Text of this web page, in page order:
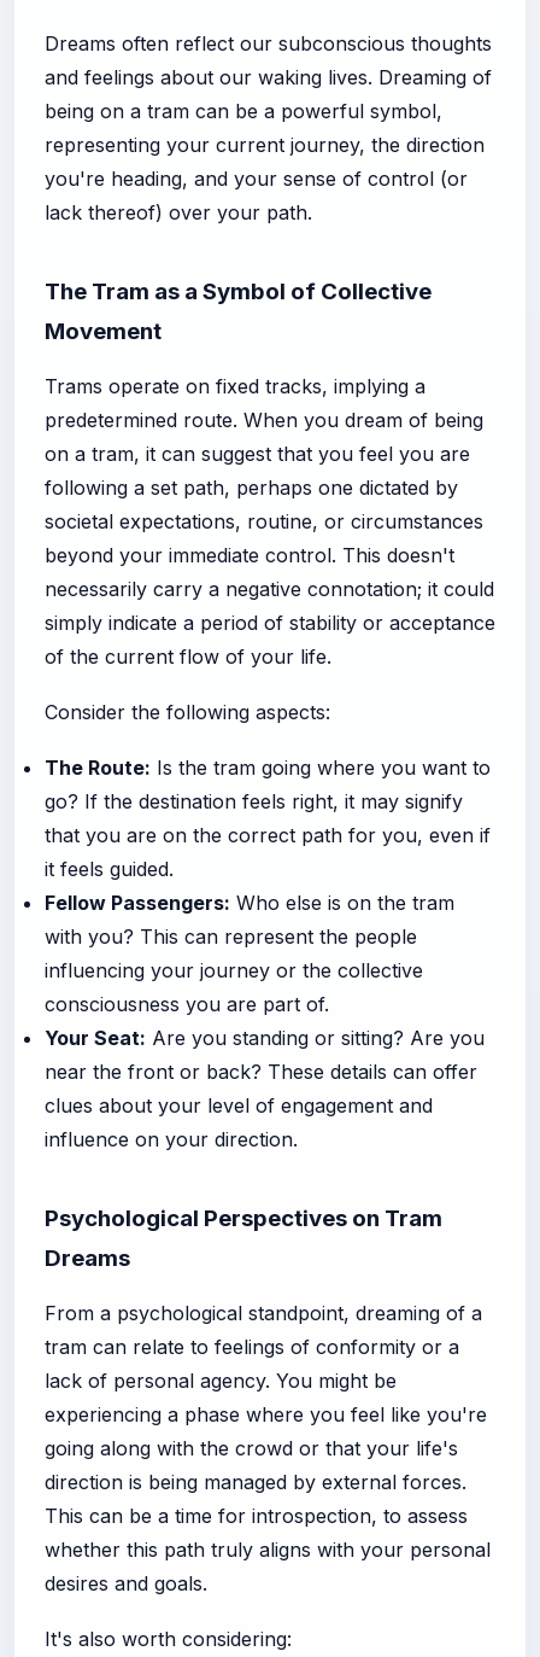
Dreams often reflect our subconscious thoughts
and feelings about our waking lives. Dreaming of
being on a tram can be a powerful symbol,
representing your current journey, the direction
you're heading, and your sense of control (or
lack thereof) over your path.
The Tram as a Symbol of Collective
Movement
Trams operate on fixed tracks, implying a
predetermined route. When you dream of being
on a tram, it can suggest that you feel you are
following a set path, perhaps one dictated by
societal expectations, routine, or circumstances
beyond your immediate control. This doesn't
necessarily carry a negative connotation; it could
simply indicate a period of stability or acceptance
of the current flow of your life.
Consider the following aspects:
The Route: Is the tram going where you want to
go? If the destination feels right, it may signify
that you are on the correct path for you, even if
it feels guided.
Fellow Passengers: Who else is on the tram
with you? This can represent the people
influencing your journey or the collective
consciousness you are part of.
Your Seat: Are you standing or sitting? Are you
near the front or back? These details can offer
clues about your level of engagement and
influence on your direction.
Psychological Perspectives on Tram
Dreams
From a psychological standpoint, dreaming of a
tram can relate to feelings of conformity or a
lack of personal agency. You might be
experiencing a phase where you feel like you're
going along with the crowd or that your life's
direction is being managed by external forces.
This can be a time for introspection, to assess
whether this path truly aligns with your personal
desires and goals.
It's also worth considering: